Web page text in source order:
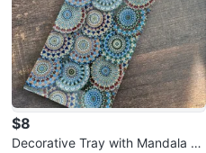
$8
Decorative Tray with Mandala Pa